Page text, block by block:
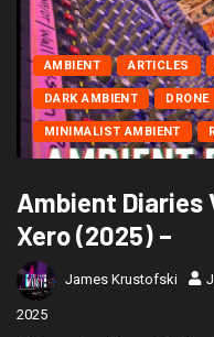
AMBIENT ARTICLES
DARK AMBIENT DRONE
MINIMALIST AMBIENT
Ambient Diaries
Xero (2025) –
James Krustofski
2025